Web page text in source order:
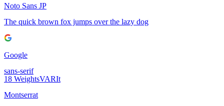
Noto Sans JP
The quick brown fox jumps over the lazy dog
Google
sans-serif
18 WeightsVARIt
Montserrat